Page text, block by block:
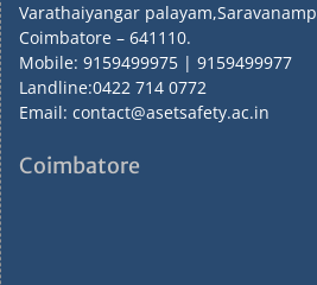
Varathaiyangar
Coimbatore – 641110.
Mobile: 9159499975 | 9159499977
Landline:0422 714 0772
Email: contact@asetsafety.ac.in
Coimbatore